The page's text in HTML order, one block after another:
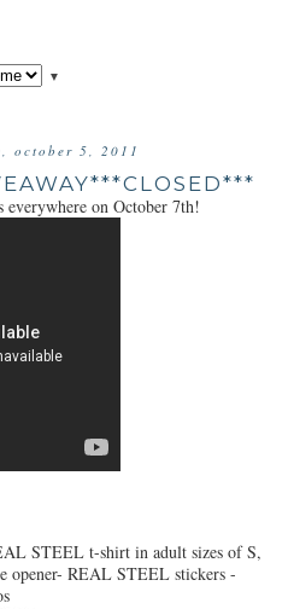
▼
october 5, 2011
on October 7th!
STEEL t-shirt in adult sizes of S,
REAL STEEL stickers -